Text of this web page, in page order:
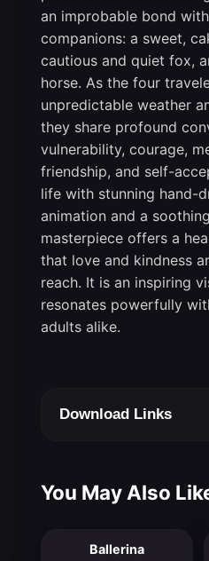
an improbable bond
companions: a sweet,
cautious and quiet fox,
horse. As the four
unpredictable weather
they share profound
vulnerability, courage,
friendship, and self-
life with stunning hand-
animation and a
masterpiece offers a
that love and kindness
reach. It is an inspiring
resonates powerfully
adults alike.
Download Links
You May Also
Ballerina